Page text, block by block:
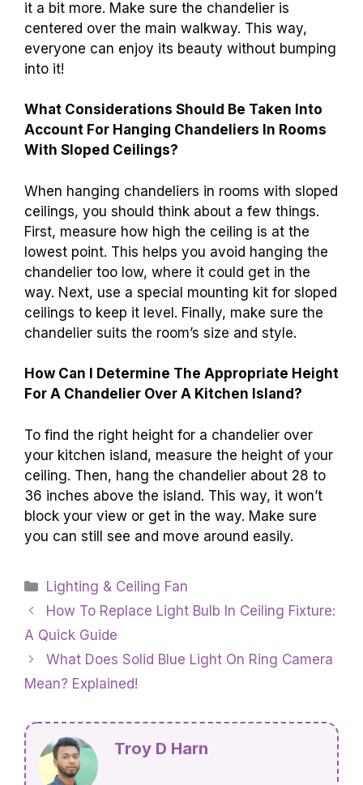
it a bit more. Make sure the chandelier is
centered over the main walkway. This way,
everyone can enjoy its beauty without bumping
into it!
What Considerations Should Be Taken Into
Account For Hanging Chandeliers In Rooms
With Sloped Ceilings?
When hanging chandeliers in rooms with sloped
ceilings, you should think about a few things.
First, measure how high the ceiling is at the
lowest point. This helps you avoid hanging the
chandelier too low, where it could get in the
way. Next, use a special mounting kit for sloped
ceilings to keep it level. Finally, make sure the
chandelier suits the room’s size and style.
How Can I Determine The Appropriate Height
For A Chandelier Over A Kitchen Island?
To find the right height for a chandelier over
your kitchen island, measure the height of your
ceiling. Then, hang the chandelier about 28 to
36 inches above the island. This way, it won’t
block your view or get in the way. Make sure
you can still see and move around easily.
Categories
Lighting & Ceiling Fan
How To Replace Light Bulb In Ceiling Fixture:
A Quick Guide
What Does Solid Blue Light On Ring Camera
Mean? Explained!
Troy D Harn